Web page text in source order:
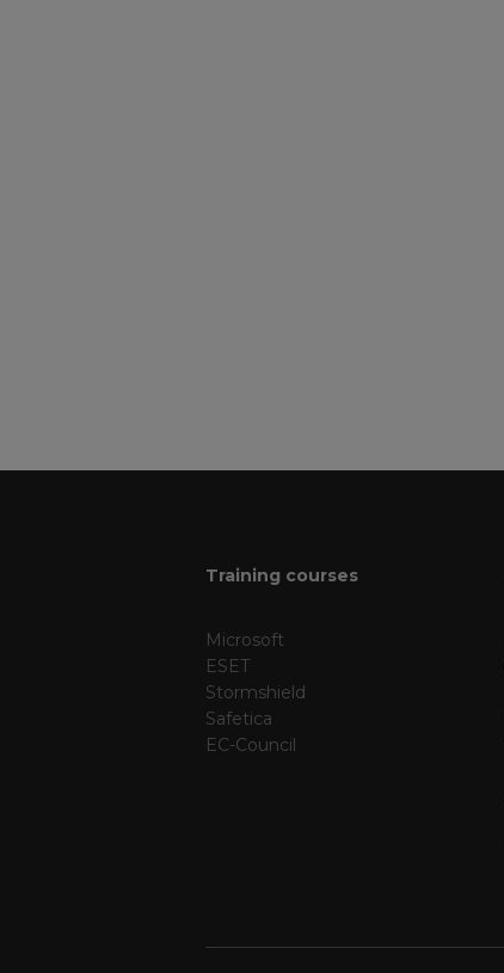
Training courses
Microsoft
ESET
Stormshield
Safetica
EC-Council